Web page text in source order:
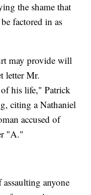
the shame that
factored in as
may provide will
letter Mr.
his life," Patrick
citing a Nathaniel
accused of
"A."
anyone